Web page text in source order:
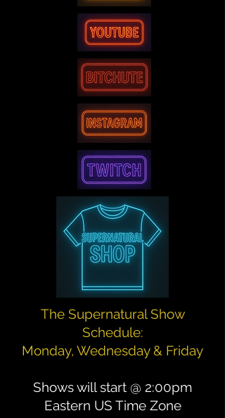
The Supernatural Show
Schedule:
Monday, Wednesday & Friday
Shows will start @ 2:00pm
Eastern US Time Zone